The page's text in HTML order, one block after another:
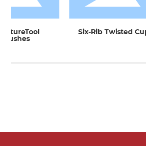
Six-Rib Twisted Cup